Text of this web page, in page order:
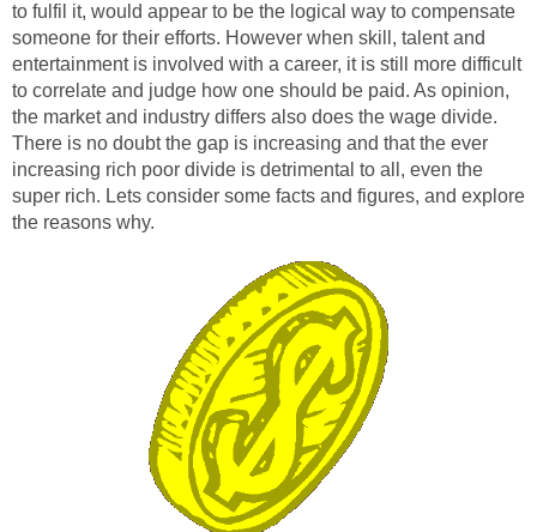
to fulfil it, would appear to be the logical way to compensate
someone for their efforts. However when skill, talent and
entertainment is involved with a career, it is still more difficult
to correlate and judge how one should be paid. As opinion,
the market and industry differs also does the wage divide.
There is no doubt the gap is increasing and that the ever
increasing rich poor divide is detrimental to all, even the
super rich. Lets consider some facts and figures, and explore
the reasons why.